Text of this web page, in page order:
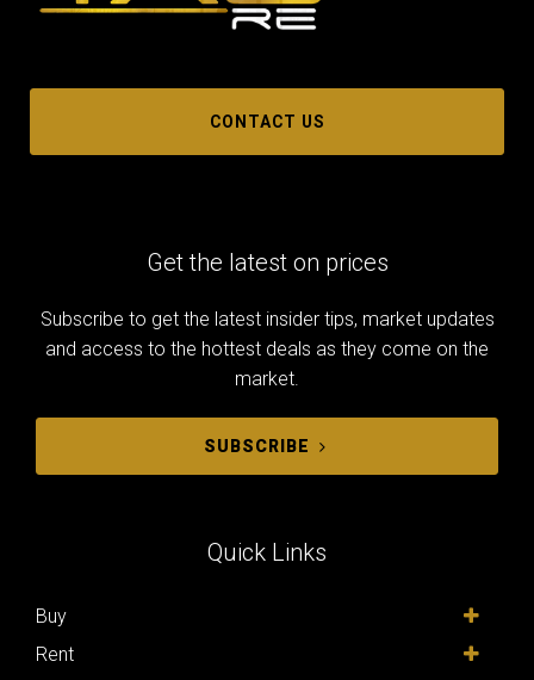
CONTACT US
Get the latest on prices
Subscribe to get the latest insider tips, market updates
and access to the hottest deals as they come on the
market.
SUBSCRIBE
Quick Links
Buy
Rent